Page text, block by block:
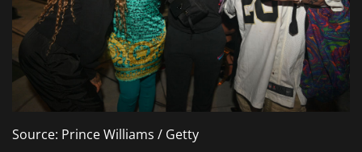
Source: Prince Williams / Getty